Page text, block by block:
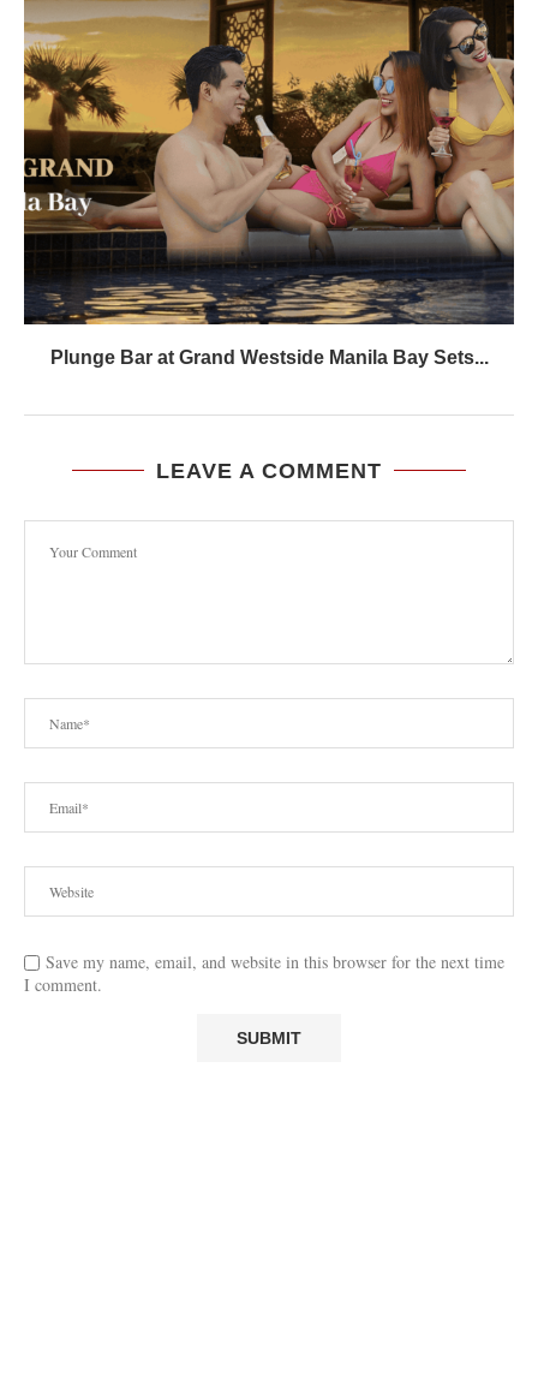
Plunge Bar at Grand Westside Manila Bay Sets...
LEAVE A COMMENT
Save my name, email, and website in this browser for the next time
I comment.